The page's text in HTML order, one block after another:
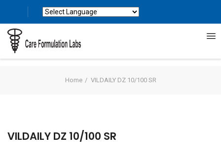
Home VILDAILY DZ 10/100 SR
VILDAILY DZ 10/100 SR